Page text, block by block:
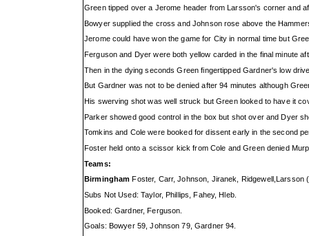
Green tipped over a Jerome header from Larsson's corner and
Bowyer supplied the cross and Johnson rose above the
Jerome could have won the game for City in normal time but
Ferguson and Dyer were both yellow carded in the final minute
Then in the dying seconds Green fingertipped Gardner's low
But Gardner was not to be denied after 94 minutes although
His swerving shot was well struck but Green looked to have it
Parker showed good control in the box but shot over and Dyer
Tomkins and Cole were booked for dissent early in the second
Foster held onto a scissor kick from Cole and Green denied
Teams:
Birmingham Foster, Carr, Johnson, Jiranek,
Subs Not Used: Taylor, Phillips, Fahey, Hleb.
Booked: Gardner, Ferguson.
Goals: Bowyer 59, Johnson 79, Gardner 94.